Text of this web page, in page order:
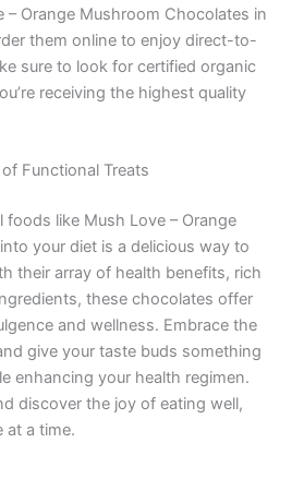
– Orange Mushroom Chocolates in
them online to enjoy direct-to-
sure to look for certified organic
receiving the highest quality
Functional Treats
like Mush Love – Orange
your diet is a delicious way to
their array of health benefits, rich
these chocolates offer
and wellness. Embrace the
give your taste buds something
enhancing your health regimen.
discover the joy of eating well,
at a time.